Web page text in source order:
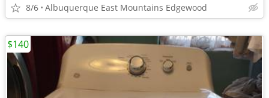
8/6 Albuquerque East Mountains Edgewood
$140